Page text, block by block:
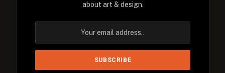
about art & design.